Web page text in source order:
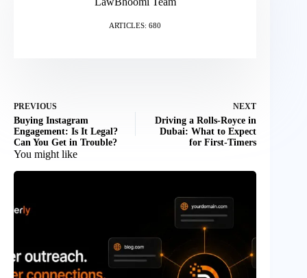
ARTICLES: 680
PREVIOUS
Buying Instagram
Engagement: Is It Legal?
Can You Get in Trouble?
NEXT
Driving a Rolls-Royce in
Dubai: What to Expect
for First-Timers
You might like